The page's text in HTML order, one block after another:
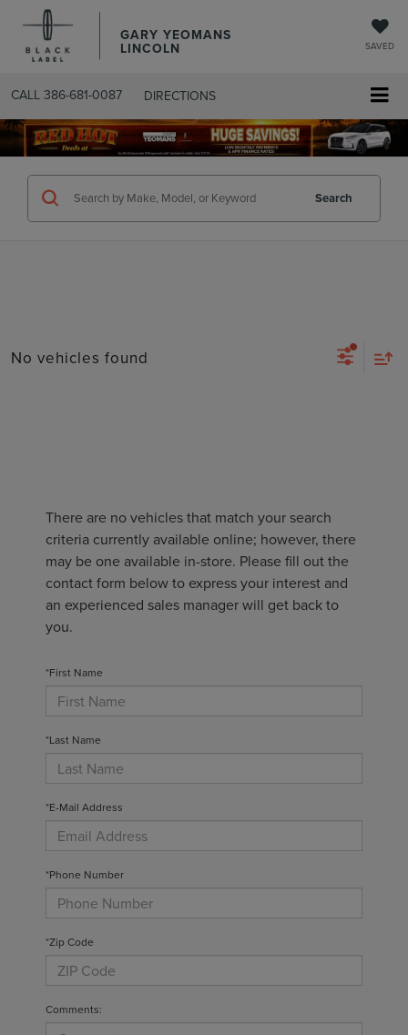
GARY YEOMANS
LINCOLN SAVED
CALL 386-681-0087 DIRECTIONS
SEARCHUSED.ASPX
Search
No vehicles found
There are no vehicles that match your search
criteria currently available online; however, there
may be one available in-store. Please fill out the
contact form below to express your interest and
an experienced sales manager will get back to
you.
*First Name
*Last Name
*E-Mail Address
*Phone Number
*Zip Code
Comments: